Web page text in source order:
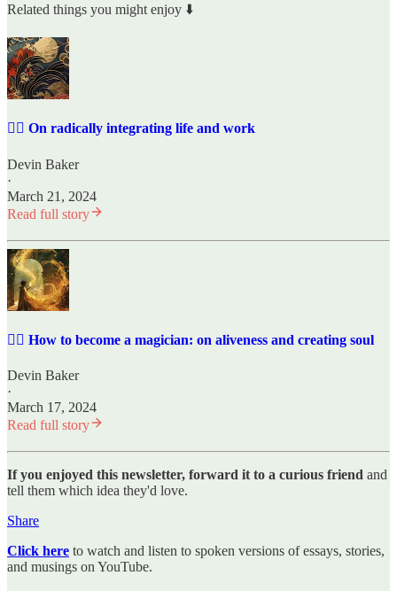
Related things you might enjoy ⬇️
✍🏼 On radically integrating life and work
Devin Baker
·
March 21, 2024
Read full story
✍🏼 How to become a magician: on aliveness and creating soul
Devin Baker
·
March 17, 2024
Read full story
If you enjoyed this newsletter, forward it to a curious friend and
tell them which idea they'd love.
Share
Click here to watch and listen to spoken versions of essays, stories,
and musings on YouTube.